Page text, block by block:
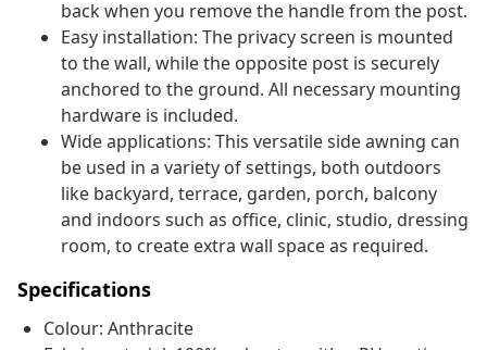
back when you remove the handle from the post.
Easy installation: The privacy screen is mounted
to the wall, while the opposite post is securely
anchored to the ground. All necessary mounting
hardware is included.
Wide applications: This versatile side awning can
be used in a variety of settings, both outdoors
like backyard, terrace, garden, porch, balcony
and indoors such as office, clinic, studio, dressing
room, to create extra wall space as required.
Specifications
Colour: Anthracite